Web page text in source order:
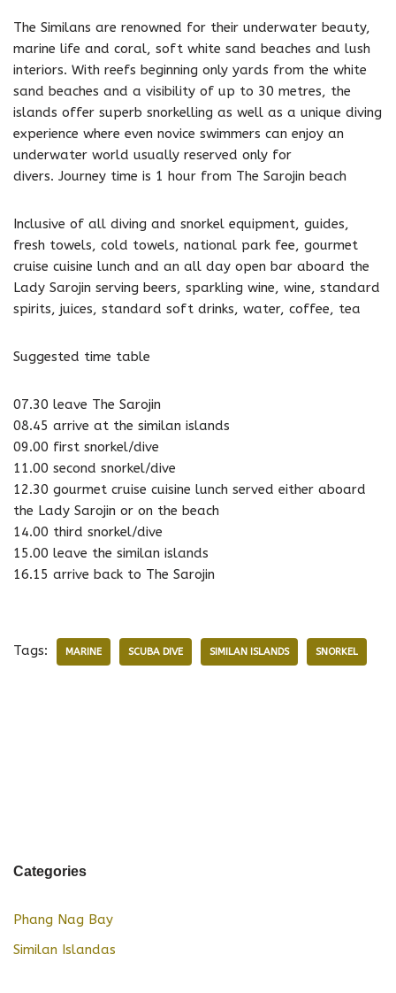
The Similans are renowned for their underwater beauty,
marine life and coral, soft white sand beaches and lush
interiors. With reefs beginning only yards from the white
sand beaches and a visibility of up to 30 metres, the
islands offer superb snorkelling as well as a unique diving
experience where even novice swimmers can enjoy an
underwater world usually reserved only for
divers. Journey time is 1 hour from The Sarojin beach
Inclusive of all diving and snorkel equipment, guides,
fresh towels, cold towels, national park fee, gourmet
cruise cuisine lunch and an all day open bar aboard the
Lady Sarojin serving beers, sparkling wine, wine, standard
spirits, juices, standard soft drinks, water, coffee, tea
Suggested time table
07.30 leave The Sarojin
08.45 arrive at the similan islands
09.00 first snorkel/dive
11.00 second snorkel/dive
12.30 gourmet cruise cuisine lunch served either aboard
the Lady Sarojin or on the beach
14.00 third snorkel/dive
15.00 leave the similan islands
16.15 arrive back to The Sarojin
Tags: MARINE SCUBA DIVE SIMILAN ISLANDS SNORKEL
Categories
Phang Nag Bay
Similan Islandas